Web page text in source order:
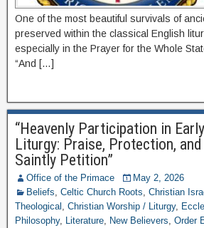
One of the most beautiful survivals of
preserved within the classical English
especially in the Prayer for the Whole
“And […]
“Heavenly Participation in
Liturgy: Praise, Protection,
Saintly Petition”
Office of the Primace
May 2, 2026
Beliefs, Celtic Church Roots, Christian
Theological , Christian Worship / Liturgy,
Philosophy, Literature, New Believers, Order